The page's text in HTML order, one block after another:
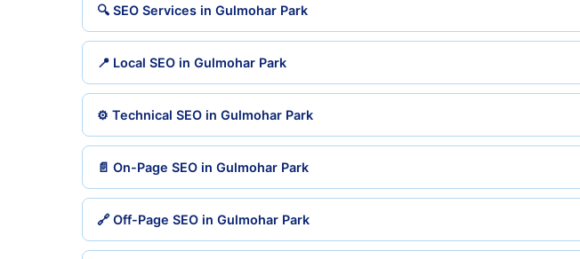
🔍 SEO Services in Gulmohar Park
📍 Local SEO in Gulmohar Park
⚙️ Technical SEO in Gulmohar Park
📄 On-Page SEO in Gulmohar Park
🔗 Off-Page SEO in Gulmohar Park